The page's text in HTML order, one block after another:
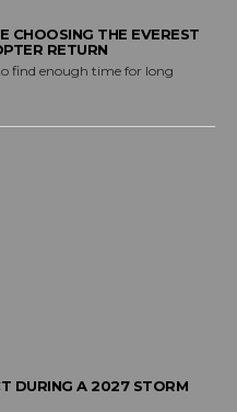
CHOOSING THE EVEREST
RETURN
find enough time for long
DURING A 2027 STORM